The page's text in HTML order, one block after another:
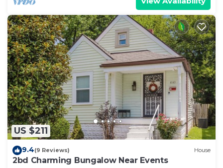
US $211
9.4(9 Reviews) House
2bd Charming Bungalow Near Events